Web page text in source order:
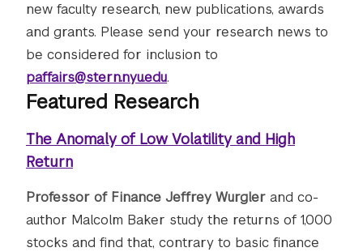
new faculty research, new publications, awards
and grants. Please send your research news to
be considered for inclusion to
paffairs@stern.nyu.edu.
Featured Research
The Anomaly of Low Volatility and High
Return
Professor of Finance Jeffrey Wurgler and co-
author Malcolm Baker study the returns of 1,000
stocks and find that, contrary to basic finance